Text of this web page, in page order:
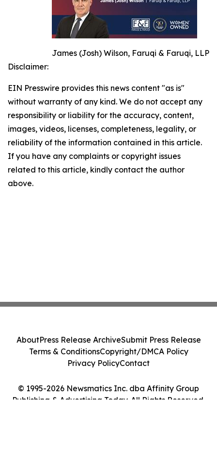
James (Josh) Wilson, Faruqi & Faruqi, LLP
Disclaimer:
EIN Presswire provides this news content "as is"
without warranty of any kind. We do not accept any
responsibility or liability for the accuracy, content,
images, videos, licenses, completeness, legality, or
reliability of the information contained in this article.
If you have any complaints or copyright issues
related to this article, kindly contact the author
above.
© 1995-2026 Newsmatics Inc. dba Affinity Group
Publishing & Advertising Today. All Rights Reserved.
AboutPress Release ArchiveSubmit Press Release
Terms & ConditionsCopyright/DMCA Policy
Privacy PolicyContact